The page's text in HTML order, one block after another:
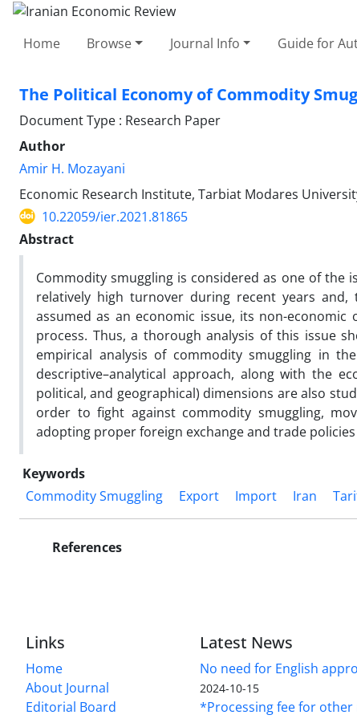
Home Browse Journal Info Guide for
The Political Economy of Commodity
Document Type : Research Paper
Author
Amir H. Mozayani
Economic Research Institute, Tarbiat Modares
10.22059/ier.2021.81865
Abstract
Commodity smuggling is considered as one of the
relatively high turnover during recent years
assumed as an economic issue, its non-
process. Thus, a thorough analysis of this issue
empirical analysis of commodity smuggling in
descriptive–analytical approach, along with the
political, and geographical) dimensions are also
order to fight against commodity smuggling,
adopting proper foreign exchange and trade
Keywords
Commodity Smuggling
Export Import Iran
References
Links
Home
About Journal
Editorial Board
Latest News
No need for English
2024-10-15
*Processing fee for